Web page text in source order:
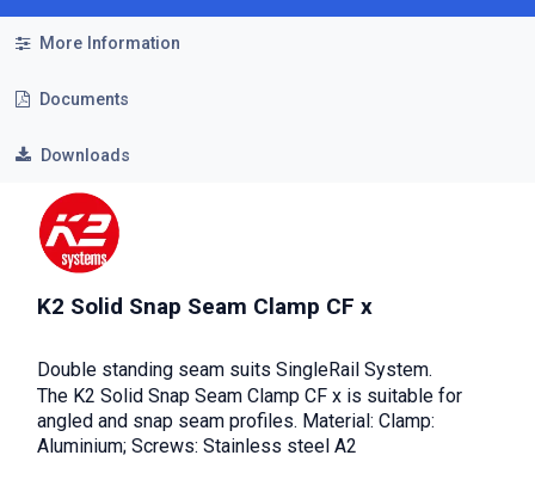
More Information
Documents
Downloads
K2 Solid Snap Seam Clamp CF x
Double standing seam suits SingleRail System.
The K2 Solid Snap Seam Clamp CF x is suitable for
angled and snap seam profiles. Material: Clamp:
Aluminium; Screws: Stainless steel A2